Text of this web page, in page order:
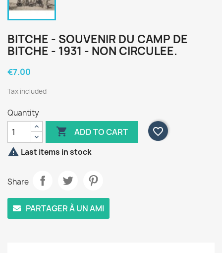
BITCHE - SOUVENIR DU CAMP DE
BITCHE - 1931 - NON CIRCULEE.
€7.00
Tax included
Quantity
 ADD TO CART
favorite_border
 Last items in stock
Share
PARTAGER À UN AMI